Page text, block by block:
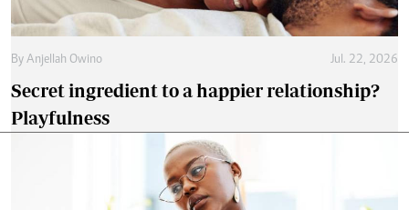
By Anjellah Owino Jul. 22, 2026
Secret ingredient to a happier relationship?
Playfulness